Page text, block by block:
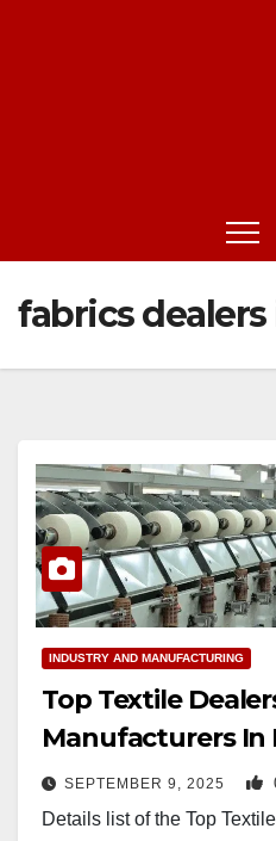
fabrics
INDUSTRY AND MANUFACTURING
Top Textile
Manufacturers In
SEPTEMBER 9, 2025
Details list of the Top